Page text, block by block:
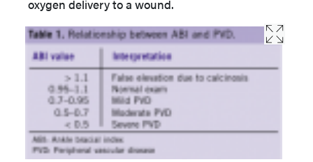
oxygen delivery to a wound.